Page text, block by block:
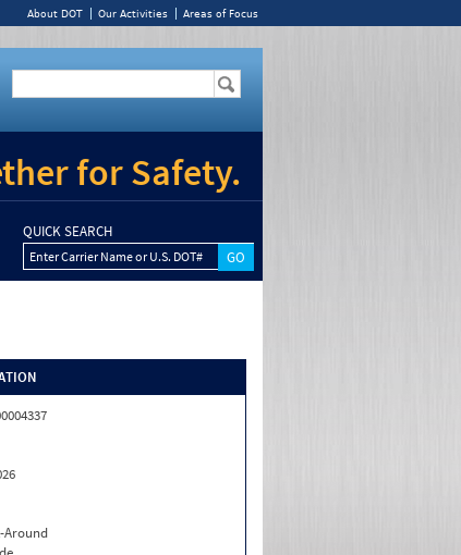
About DOT Our Activities Areas of Focus
for Safety.
QUICK SEARCH
Enter Carrier Name or U.S. DOT#
Around